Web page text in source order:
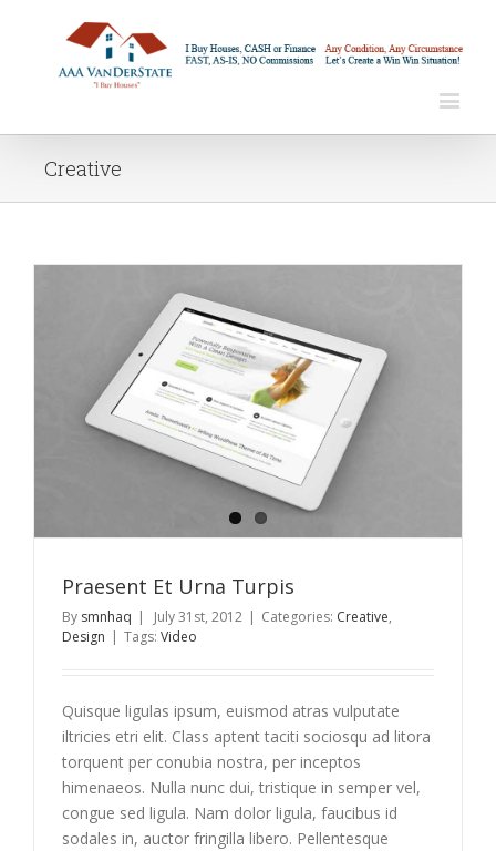
Creative
Praesent Et Urna Turpis
By smnhaq | July 31st, 2012 | Categories: Creative,
Design | Tags: Video
Quisque ligulas ipsum, euismod atras vulputate
iltricies etri elit. Class aptent taciti sociosqu ad litora
torquent per conubia nostra, per inceptos
himenaeos. Nulla nunc dui, tristique in semper vel,
congue sed ligula. Nam dolor ligula, faucibus id
sodales in, auctor fringilla libero. Pellentesque